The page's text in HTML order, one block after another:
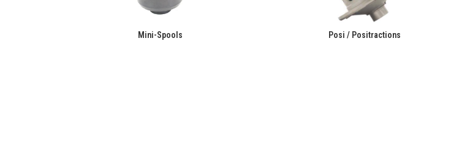
Mini-Spools Posi / Positractions